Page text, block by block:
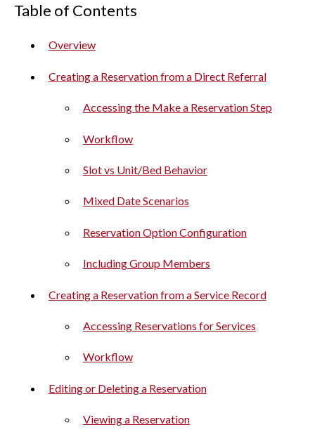
Table of Contents
Overview
Creating a Reservation from a Direct Referral
Accessing the Make a Reservation Step
Workflow
Slot vs Unit/Bed Behavior
Mixed Date Scenarios
Reservation Option Configuration
Including Group Members
Creating a Reservation from a Service Record
Accessing Reservations for Services
Workflow
Editing or Deleting a Reservation
Viewing a Reservation